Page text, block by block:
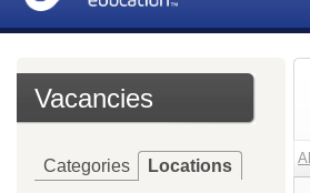
Vacancies
Categories Locations